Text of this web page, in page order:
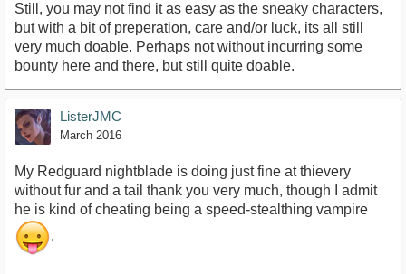
Still, you may not find it as easy as the sneaky characters,
but with a bit of preperation, care and/or luck, its all still
very much doable. Perhaps not without incurring some
bounty here and there, but still quite doable.
ListerJMC
March 2016
My Redguard nightblade is doing just fine at thievery
without fur and a tail thank you very much, though I admit
he is kind of cheating being a speed-stealthing vampire
.